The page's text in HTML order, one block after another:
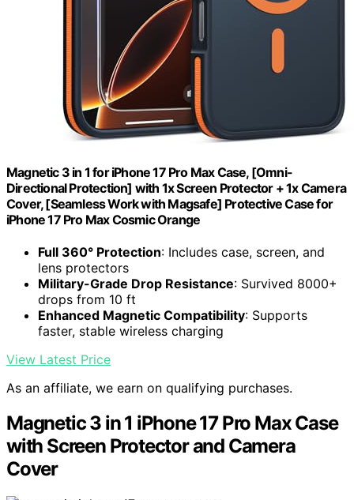
Magnetic 3 in 1 for iPhone 17 Pro Max Case, [Omni-
Directional Protection] with 1x Screen Protector + 1x Camera
Cover, [Seamless Work with Magsafe] Protective Case for
iPhone 17 Pro Max Cosmic Orange
Full 360° Protection: Includes case, screen, and
lens protectors
Military-Grade Drop Resistance: Survived 8000+
drops from 10 ft
Enhanced Magnetic Compatibility: Supports
faster, stable wireless charging
View Latest Price
As an affiliate, we earn on qualifying purchases.
Magnetic 3 in 1 iPhone 17 Pro Max Case
with Screen Protector and Camera
Cover